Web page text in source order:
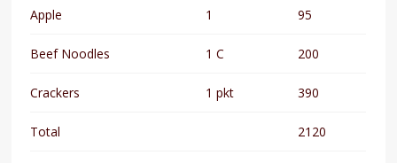
Apple 1 95
Beef Noodles 1 C 200
Crackers 1 pkt 390
Total 2120